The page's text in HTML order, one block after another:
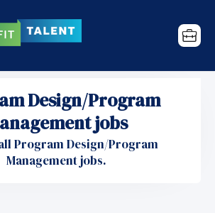
Design/Program
jobs
Program Design/Program
Management jobs.